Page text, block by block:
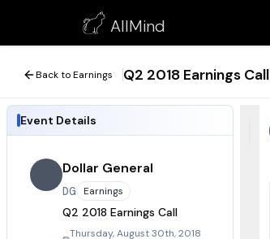
AllMind
Q2 2018 Earnings Call
August 30, 2018
Back to Earnings Q2 2018 Earnings Call
Event Details
Dollar General
DG Earnings
Q2 2018 Earnings Call
Thursday, August 30th, 2018